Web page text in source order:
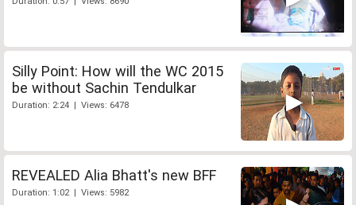
Silly Point: How will the WC 2015
be without Sachin Tendulkar
Duration: 2:24 | Views: 6478
REVEALED Alia Bhatt's new BFF
Duration: 1:02 | Views: 5982